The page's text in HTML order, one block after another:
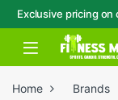
Exclusive pricing on
Skip to navigation
Skip to content
Open
Home Brands